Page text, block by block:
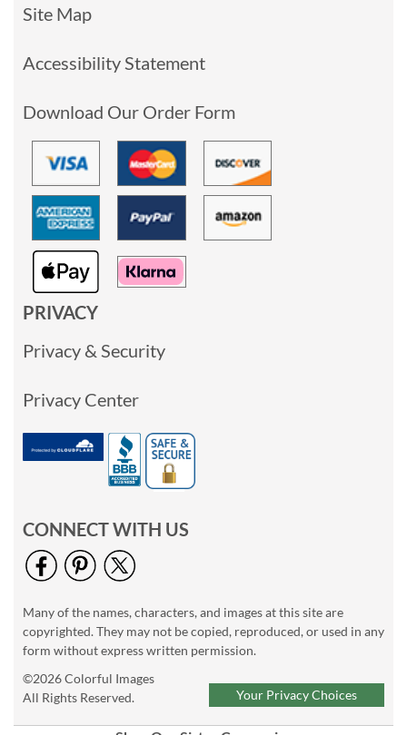
Site Map
Accessibility Statement
Download Our Order Form
PRIVACY
Privacy & Security
Privacy Center
CONNECT WITH US
Many of the names, characters, and images at this site are
copyrighted. They may not be copied, reproduced, or used in any
form without express written permission.
©2026 Colorful Images
All Rights Reserved.
Your Privacy Choices